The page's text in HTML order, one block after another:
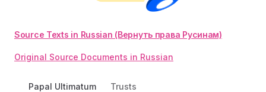
Source Texts in Russian (Вернуть права Русинам)
Original Source Documents in Russian
Papal Ultimatum Trusts